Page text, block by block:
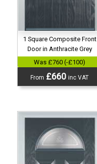
1 Square Composite Front
Door in Anthracite Grey
Was £760 (-£100)
From £660inc VAT